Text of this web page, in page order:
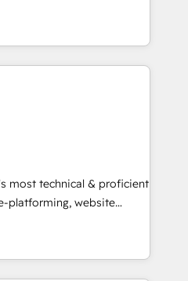
in every inch of
hand-in-hand with your
and build a better
and customers.
most technical & proficient
platforming, website
specialize in multi-hub
& enterprise